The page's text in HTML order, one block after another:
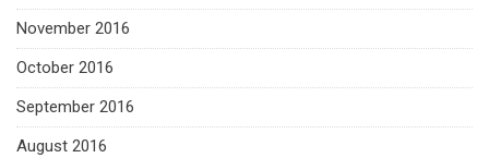
November 2016
October 2016
September 2016
August 2016